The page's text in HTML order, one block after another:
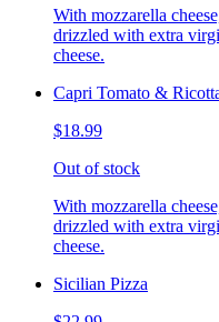
With mozzarella
drizzled with extra
cheese.
Capri Tomato &
$18.99
Out of stock
With mozzarella
drizzled with extra
cheese.
Sicilian Pizza